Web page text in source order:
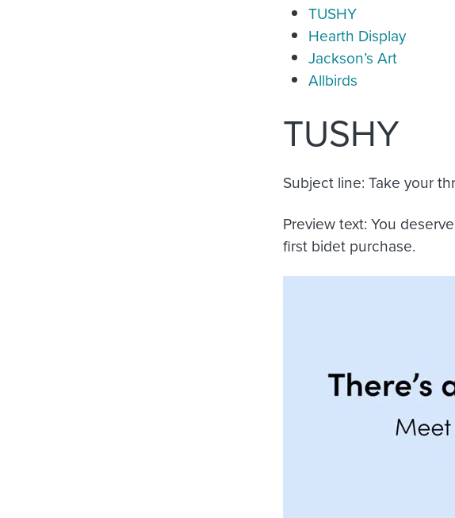
TUSHY
Hearth Display
Jackson’s Art
Allbirds
TUSHY
Subject line: Take your
Preview text: You
first bidet purchase.